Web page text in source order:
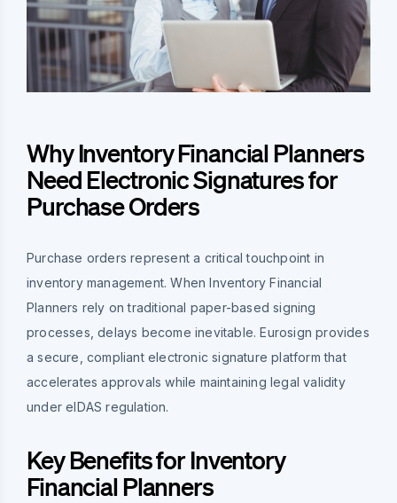
Why Inventory Financial Planners
Need Electronic Signatures for
Purchase Orders
Purchase orders represent a critical touchpoint in
inventory management. When Inventory Financial
Planners rely on traditional paper-based signing
processes, delays become inevitable. Eurosign provides
a secure, compliant electronic signature platform that
accelerates approvals while maintaining legal validity
under eIDAS regulation.
Key Benefits for Inventory
Financial Planners